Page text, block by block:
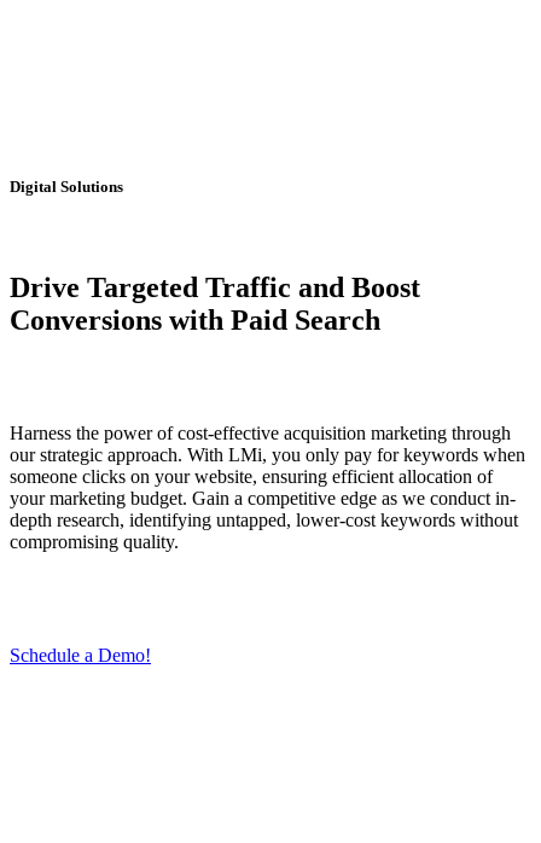
Digital Solutions
Drive Targeted Traffic and Boost
Conversions with Paid Search
Harness the power of cost-effective acquisition marketing through
our strategic approach. With LMi, you only pay for keywords when
someone clicks on your website, ensuring efficient allocation of
your marketing budget. Gain a competitive edge as we conduct in-
depth research, identifying untapped, lower-cost keywords without
compromising quality.
Schedule a Demo!